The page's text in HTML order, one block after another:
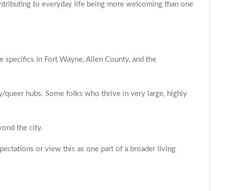
to everyday life being more welcoming than one
in Fort Wayne, Allen County, and the
hubs. Some folks who thrive in very large, highly
the city.
or view this as one part of a broader living